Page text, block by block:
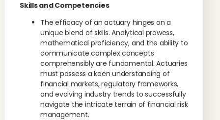
Skills and Competencies
The efficacy of an actuary hinges on a
unique blend of skills. Analytical prowess,
mathematical proficiency, and the ability to
communicate complex concepts
comprehensibly are fundamental. Actuaries
must possess a keen understanding of
financial markets, regulatory frameworks,
and evolving industry trends to successfully
navigate the intricate terrain of financial risk
management.